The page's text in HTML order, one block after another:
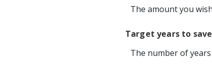
The amount you
Target years to save
The number of